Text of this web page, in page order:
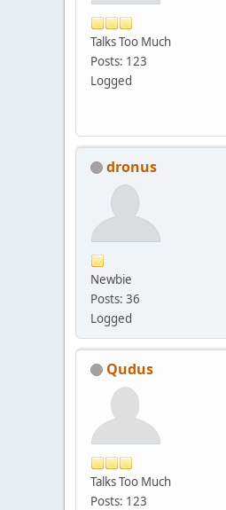
Talks Too Much
Posts: 123
Logged
dronus
Newbie
Posts: 36
Logged
Qudus
Talks Too Much
Posts: 123